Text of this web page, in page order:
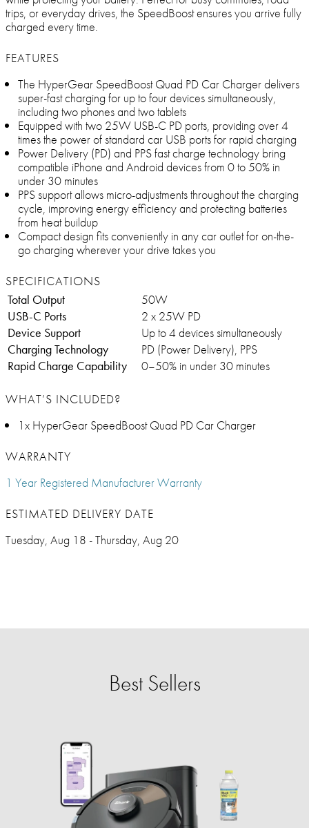
trips, or everyday drives, the SpeedBoost ensures you arrive fully
charged every time.
FEATURES
The HyperGear SpeedBoost Quad PD Car Charger delivers
super-fast charging for up to four devices simultaneously,
including two phones and two tablets
Equipped with two 25W USB-C PD ports, providing over 4
times the power of standard car USB ports for rapid charging
Power Delivery (PD) and PPS fast charge technology bring
compatible iPhone and Android devices from 0 to 50% in
under 30 minutes
PPS support allows micro-adjustments throughout the charging
cycle, improving energy efficiency and protecting batteries
from heat buildup
Compact design fits conveniently in any car outlet for on-the-
go charging wherever your drive takes you
SPECIFICATIONS
Total Output
50W
USB-C Ports
2 x 25W PD
Device Support
Up to 4 devices simultaneously
Charging Technology
PD (Power Delivery), PPS
Rapid Charge Capability
0–50% in under 30 minutes
WHAT’S INCLUDED?
1x HyperGear SpeedBoost Quad PD Car Charger
WARRANTY
1 Year Registered Manufacturer Warranty
ESTIMATED DELIVERY DATE
Tuesday, Aug 18 - Thursday, Aug 20
Best Sellers